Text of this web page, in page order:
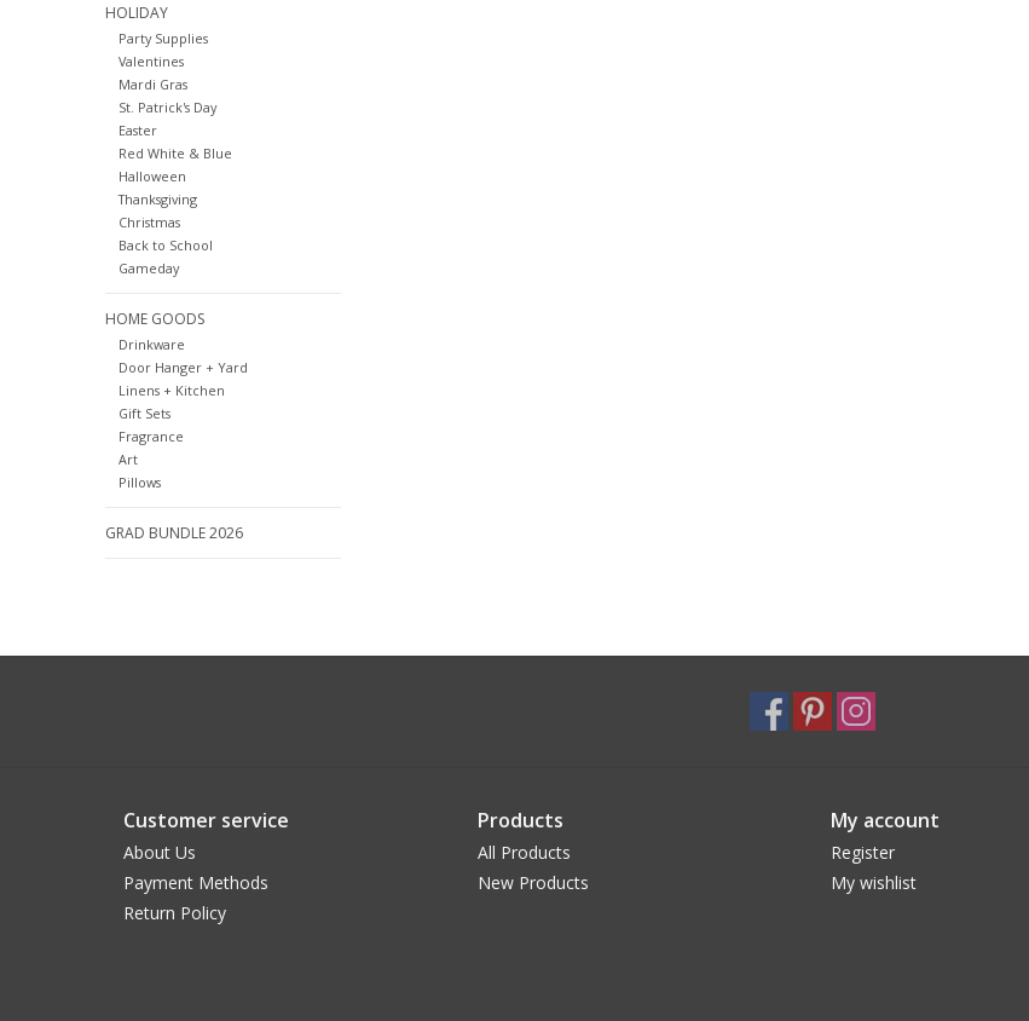
HOLIDAY
Party Supplies
Valentines
Mardi Gras
St. Patrick's Day
Easter
Red White & Blue
Halloween
Thanksgiving
Christmas
Back to School
Gameday
HOME GOODS
Drinkware
Door Hanger + Yard
Linens + Kitchen
Gift Sets
Fragrance
Art
Pillows
GRAD BUNDLE 2026
Customer service
About Us
Payment Methods
Return Policy
Products
All Products
New Products
My account
Register
My wishlist